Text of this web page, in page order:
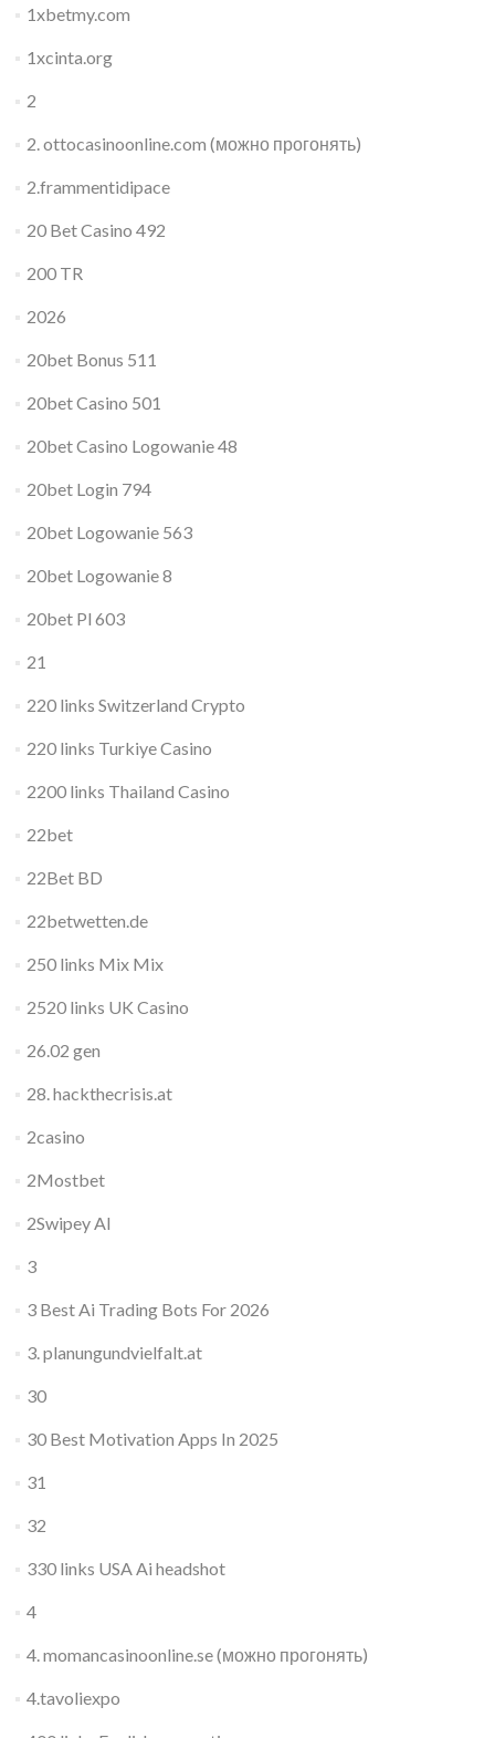
1xbetmy.com
1xcinta.org
2
2. ottocasinoonline.com (можно прогонять)
2.frammentidipace
20 Bet Casino 492
200 TR
2026
20bet Bonus 511
20bet Casino 501
20bet Casino Logowanie 48
20bet Login 794
20bet Logowanie 563
20bet Logowanie 8
20bet Pl 603
21
220 links Switzerland Crypto
220 links Turkiye Casino
2200 links Thailand Casino
22bet
22Bet BD
22betwetten.de
250 links Mix Mix
2520 links UK Casino
26.02 gen
28. hackthecrisis.at
2casino
2Mostbet
2Swipey AI
3
3 Best Ai Trading Bots For 2026
3. planungundvielfalt.at
30
30 Best Motivation Apps In 2025
31
32
330 links USA Ai headshot
4
4. momancasinoonline.se (можно прогонять)
4.tavoliexpo